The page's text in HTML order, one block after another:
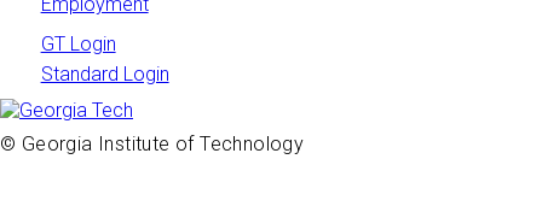
GT Login
Standard Login
© Georgia Institute of Technology